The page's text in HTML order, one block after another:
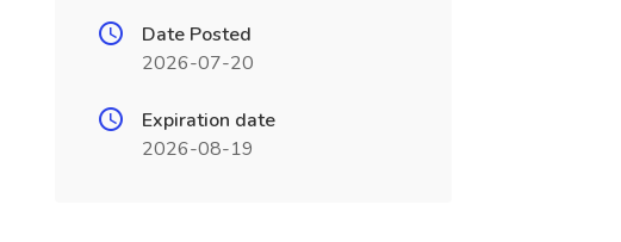
Date Posted
2026-07-20
Expiration date
2026-08-19